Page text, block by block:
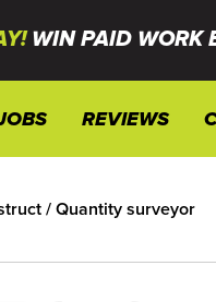
WIN PAID WORK
REVIEWS
/Quantity surveyor